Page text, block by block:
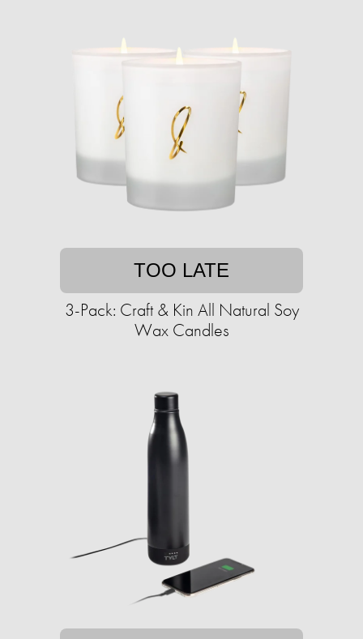
TOO LATE
3-Pack: Craft & Kin All Natural Soy
Wax Candles